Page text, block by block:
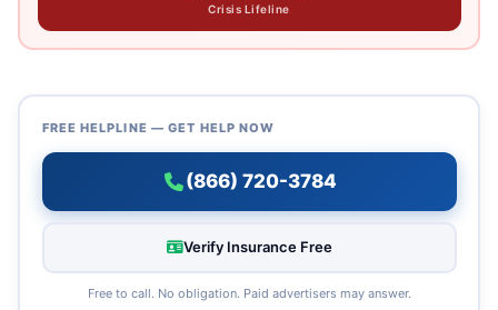
Crisis Lifeline
FREE HELPLINE — GET HELP NOW
(866) 720-3784
Verify Insurance Free
Free to call. No obligation. Paid advertisers may answer.